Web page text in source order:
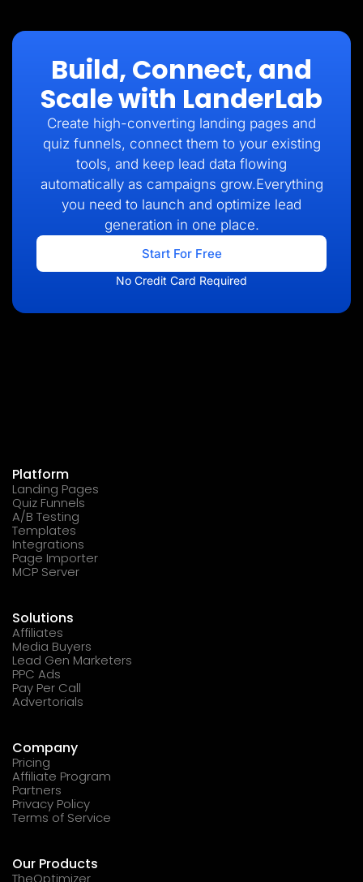
Build, Connect, and
Scale with LanderLab
Create high-converting landing pages and
quiz funnels, connect them to your existing
tools, and keep lead data flowing
automatically as campaigns grow.Everything
you need to launch and optimize lead
generation in one place.
Start For Free
No Credit Card Required
Platform
Landing Pages
Quiz Funnels
A/B Testing
Templates
Integrations
Page Importer
MCP Server
Solutions
Affiliates
Media Buyers
Lead Gen Marketers
PPC Ads
Pay Per Call
Advertorials
Company
Pricing
Affiliate Program
Partners
Privacy Policy
Terms of Service
Our Products
TheOptimizer